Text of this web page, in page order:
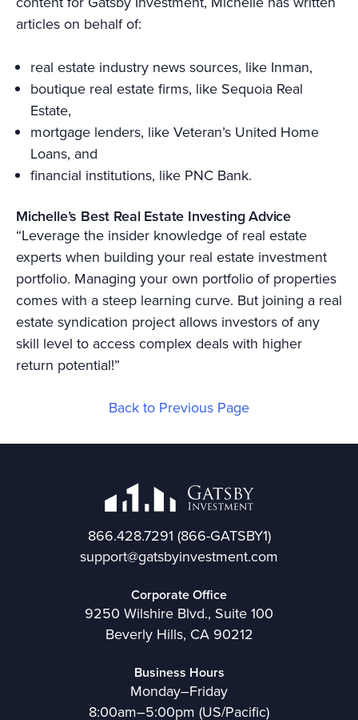
articles on behalf of:
real estate industry news sources, like Inman,
boutique real estate firms, like Sequoia Real
Estate,
mortgage lenders, like Veteran’s United Home
Loans, and
financial institutions, like PNC Bank.
Michelle’s Best Real Estate Investing Advice
“Leverage the insider knowledge of real estate
experts when building your real estate investment
portfolio. Managing your own portfolio of properties
comes with a steep learning curve. But joining a real
estate syndication project allows investors of any
skill level to access complex deals with higher
return potential!”
Back to Previous Page
866.428.7291 (866-GATSBY1)
support@gatsbyinvestment.com
Corporate Office
9250 Wilshire Blvd., Suite 100
Beverly Hills, CA 90212
Business Hours
Monday–Friday
8:00am–5:00pm (US/Pacific)